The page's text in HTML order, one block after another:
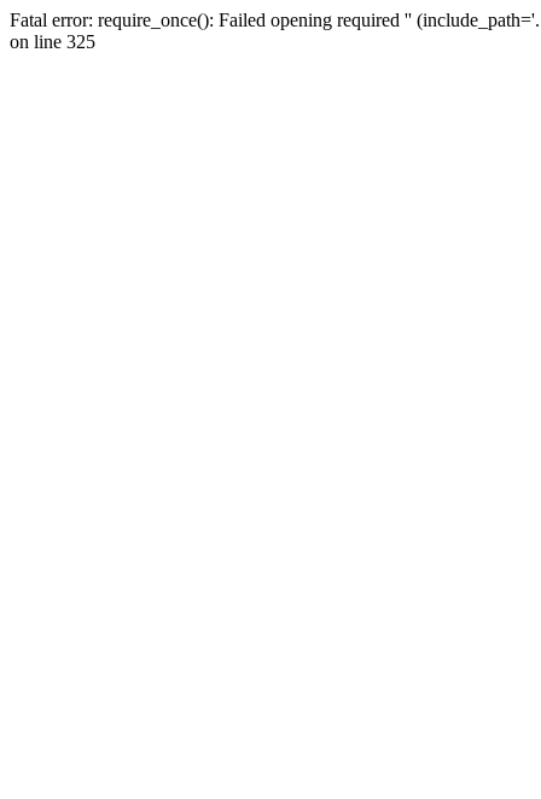
Fatal error: require_once(): Failed opening required ''
on line 325